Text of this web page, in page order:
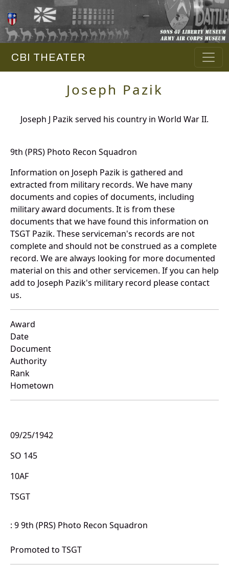
CBI THEATER
Joseph Pazik
Joseph J Pazik served his country in World War II.
9th (PRS) Photo Recon Squadron
Information on Joseph Pazik is gathered and
extracted from military records. We have many
documents and copies of documents, including
military award documents. It is from these
documents that we have found this information on
TSGT Pazik. These serviceman's records are not
complete and should not be construed as a complete
record. We are always looking for more documented
material on this and other servicemen. If you can help
add to Joseph Pazik's military record please contact
us.
Award
Date
Document
Authority
Rank
Hometown
09/25/1942
SO 145
10AF
TSGT
: 9 9th (PRS) Photo Recon Squadron
Promoted to TSGT